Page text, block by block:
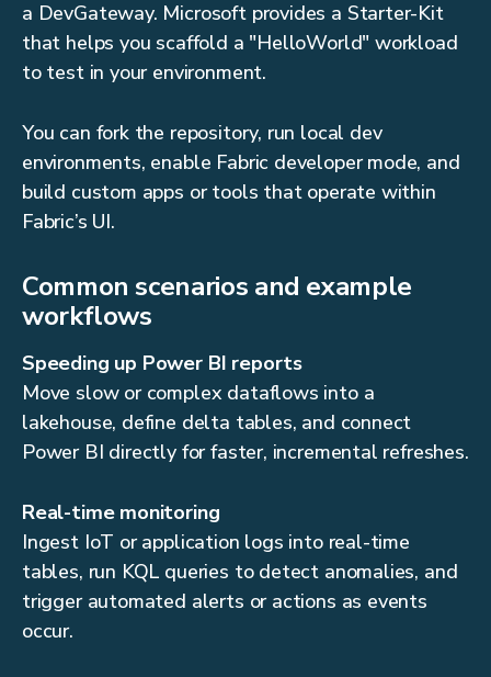
a DevGateway. Microsoft provides a Starter-Kit
that helps you scaffold a "HelloWorld" workload
to test in your environment.
You can fork the repository, run local dev
environments, enable Fabric developer mode, and
build custom apps or tools that operate within
Fabric’s UI.
Common scenarios and example
workflows
Speeding up Power BI reports
Move slow or complex dataflows into a
lakehouse, define delta tables, and connect
Power BI directly for faster, incremental refreshes.
Real-time monitoring
Ingest IoT or application logs into real-time
tables, run KQL queries to detect anomalies, and
trigger automated alerts or actions as events
occur.